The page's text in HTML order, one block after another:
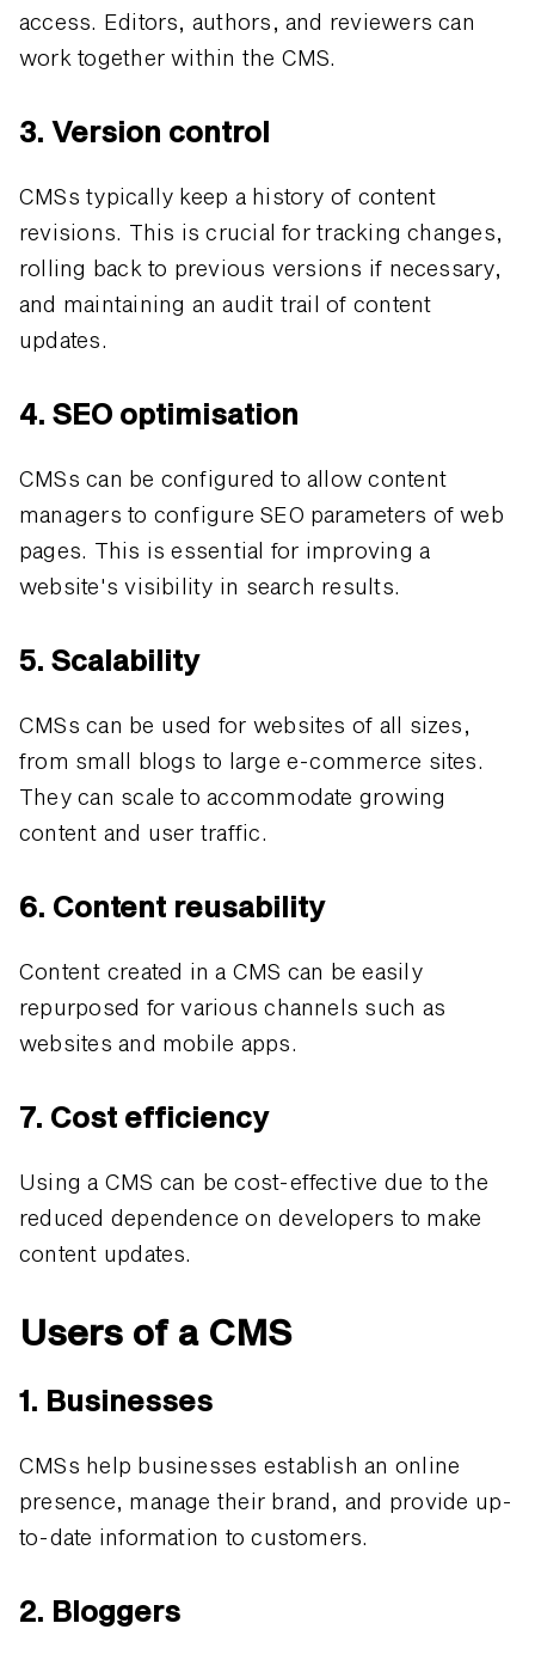
access. Editors, authors, and reviewers can
work together within the CMS.
3. Version control
CMSs typically keep a history of content
revisions. This is crucial for tracking changes,
rolling back to previous versions if necessary,
and maintaining an audit trail of content
updates.
4. SEO optimisation
CMSs can be configured to allow content
managers to configure SEO parameters of web
pages. This is essential for improving a
website's visibility in search results.
5. Scalability
CMSs can be used for websites of all sizes,
from small blogs to large e-commerce sites.
They can scale to accommodate growing
content and user traffic.
6. Content reusability
Content created in a CMS can be easily
repurposed for various channels such as
websites and mobile apps.
7. Cost efficiency
Using a CMS can be cost-effective due to the
reduced dependence on developers to make
content updates.
Users of a CMS
1. Businesses
CMSs help businesses establish an online
presence, manage their brand, and provide up-
to-date information to customers.
2. Bloggers